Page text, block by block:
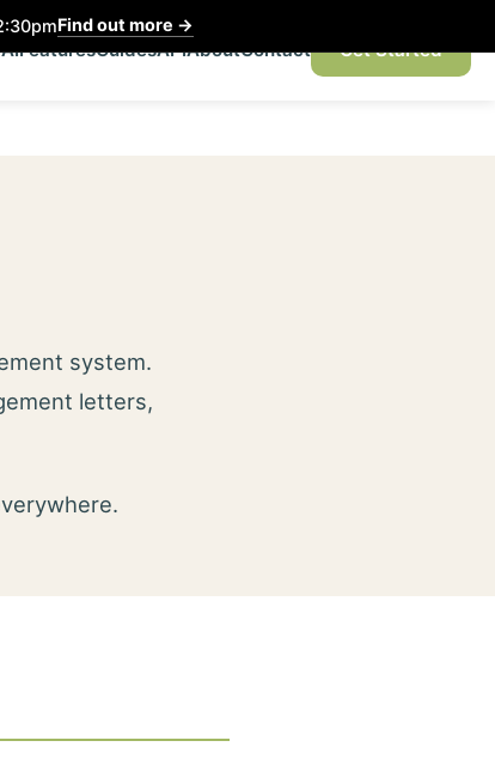
Find out more →
AIFeaturesGuidesAPIAboutContact Get Started
system.
letters,